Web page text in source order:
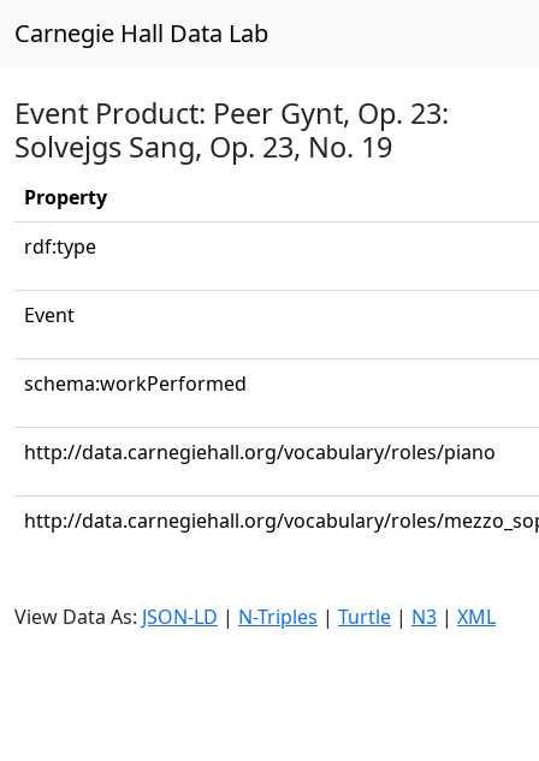
Carnegie Hall Data Lab
Event Product: Peer Gynt, Op. 23:
Solvejgs Sang, Op. 23, No. 19
Property
rdf:type
Event
schema:workPerformed
http://data.carnegiehall.org/vocabulary/roles/piano
http://data.carnegiehall.org/vocabulary/roles/
View Data As: JSON-LD | N-Triples | Turtle | N3 | XML